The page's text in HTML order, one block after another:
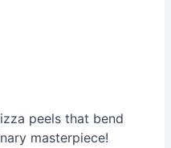
peels that bend
masterpiece!